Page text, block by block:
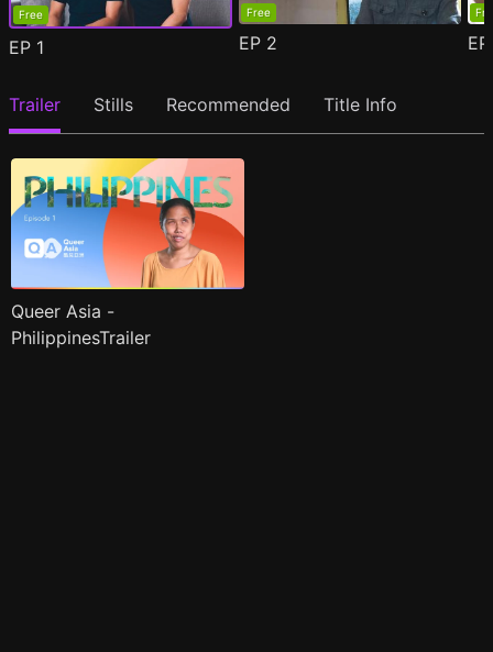
Free
EP 1
Free
EP 2
Trailer Stills Recommended Title Info
Queer Asia -
PhilippinesTrailer